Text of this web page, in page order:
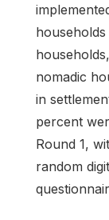
nomadic
in
percent
Round 1,
random